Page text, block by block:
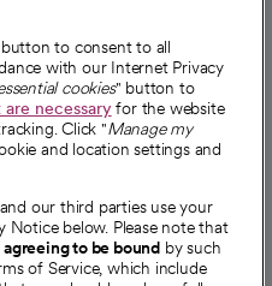
to consent to all
with our Internet Privacy
cookies" button to
necessaryfor the website
Click "Manage my
and location settings and
our third parties use your
Notice below. Please note that
agreeing to be bound by such
of Service, which include